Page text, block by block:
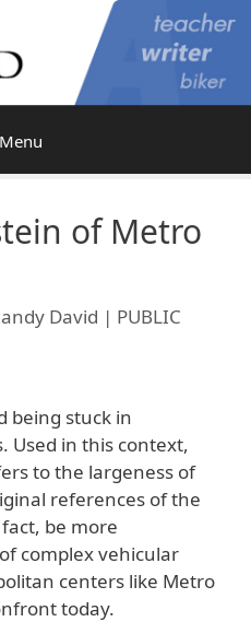
Menu
of Metro
David | PUBLIC
being stuck in
Used in this context,
to the largeness of
references of the
be more
complex vehicular
centers like Metro
today.